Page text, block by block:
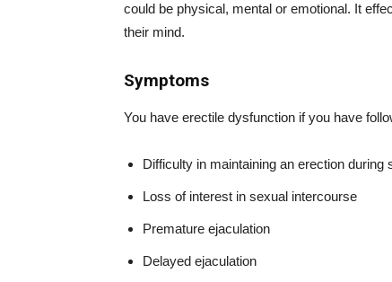
could be physical, mental or emotional. It
their mind.
Symptoms
You have erectile dysfunction if you have
Difficulty in maintaining an erection during
Loss of interest in sexual intercourse
Premature ejaculation
Delayed ejaculation